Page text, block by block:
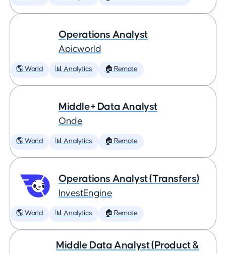
Operations Analyst
Apicworld
🌎 World 📊 Analytics 🏠 Remote
Middle+ Data Analyst
Onde
🌎 World 📊 Analytics 🏠 Remote
Operations Analyst (Transfers)
InvestEngine
🌎 World 📊 Analytics 🏠 Remote
Middle Data Analyst (Product &